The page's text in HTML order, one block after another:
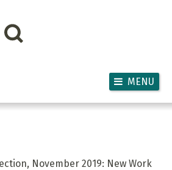
MENU
November 2019: New Work